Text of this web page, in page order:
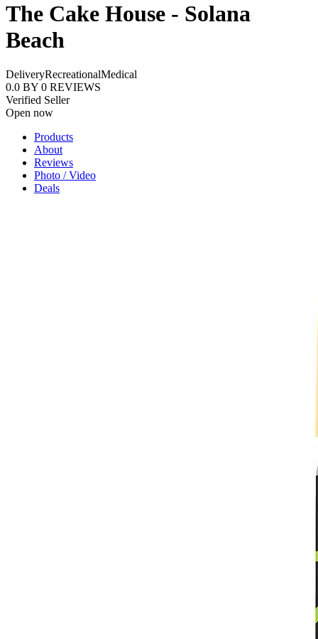
The Cake House - Solana
Beach
DeliveryRecreationalMedical
0.0 BY 0 REVIEWS
Verified Seller
Open now
Products
About
Reviews
Photo / Video
Deals